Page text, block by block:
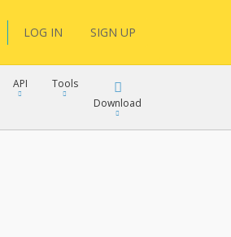
LOG IN SIGN UP
API
Tools
Download